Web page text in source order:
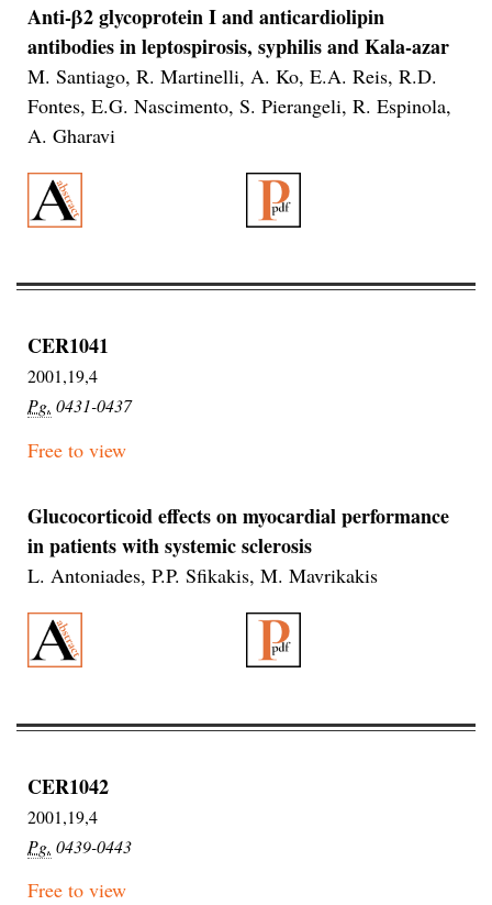
Anti-β2 glycoprotein I and anticardiolipin
antibodies in leptospirosis, syphilis and Kala-azar
M. Santiago, R. Martinelli, A. Ko, E.A. Reis, R.D.
Fontes, E.G. Nascimento, S. Pierangeli, R. Espinola,
A. Gharavi
CER1041
2001,19,4
Pg. 0431-0437
Free to view
Glucocorticoid effects on myocardial performance
in patients with systemic sclerosis
L. Antoniades, P.P. Sfikakis, M. Mavrikakis
CER1042
2001,19,4
Pg. 0439-0443
Free to view